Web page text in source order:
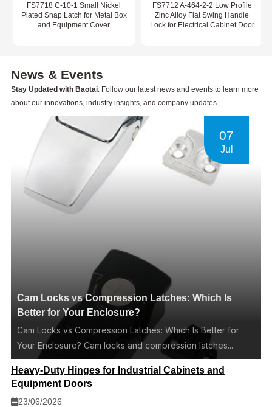
FS7718 C-10-1 Small Nickel
Plated Snap Latch for Metal Box
and Equipment Cover
FS7712 A-464-2-2 Low Profile
Zinc Alloy Flat Swing Handle
Lock for Electrical Cabinet Door
News & Events
Stay Updated with Baotai: Follow our latest news and events to learn more
about our innovations, industry insights, and company updates.
07
Jul
Cam Locks vs Compression Latches: Which Is
Better for Your Enclosure?
Cam Locks vs Compression Latches: Which Is Better for
Your Enclosure? Cam locks and compression latches...
Heavy-Duty Hinges for Industrial Cabinets and
Equipment Doors
23/06/2026